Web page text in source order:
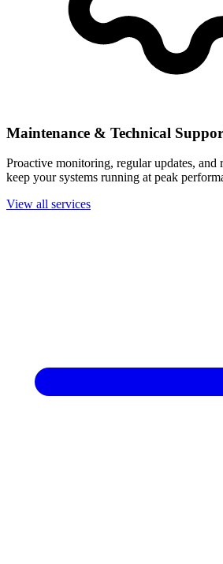
Maintenance & Technical
Proactive monitoring, regular updates, and
keep your systems running at peak
View all services